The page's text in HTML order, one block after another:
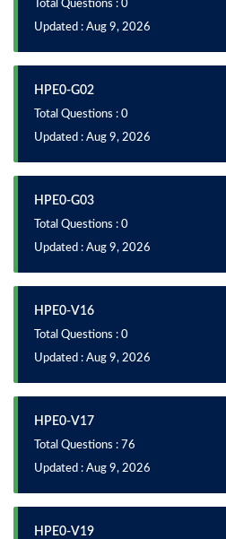
Total Questions : 0
Updated : Aug 9, 2026
HPE0-G02
Total Questions : 0
Updated : Aug 9, 2026
HPE0-G03
Total Questions : 0
Updated : Aug 9, 2026
HPE0-V16
Total Questions : 0
Updated : Aug 9, 2026
HPE0-V17
Total Questions : 76
Updated : Aug 9, 2026
HPE0-V19